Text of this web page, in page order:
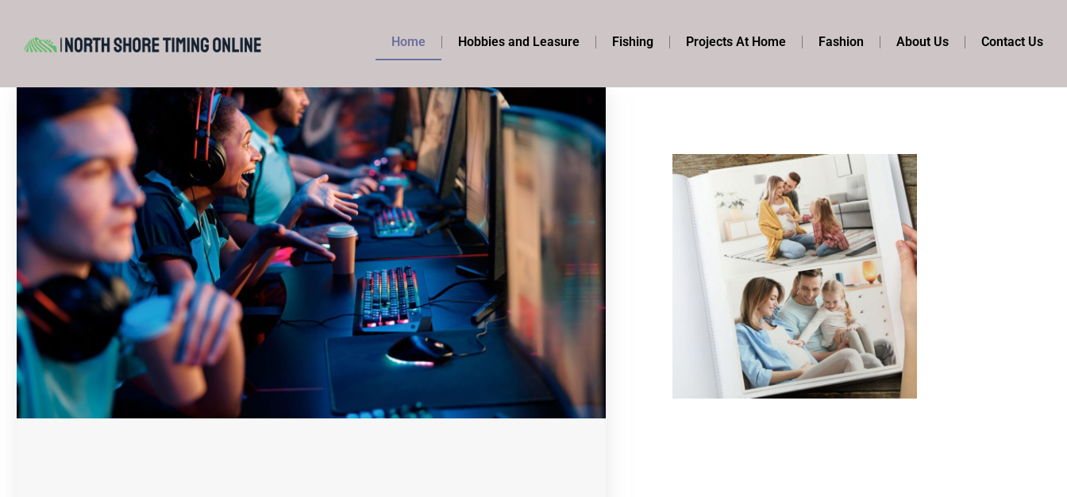
Home Hobbies and Leasure Fishing Projects At Home Fashion About Us Contact Us